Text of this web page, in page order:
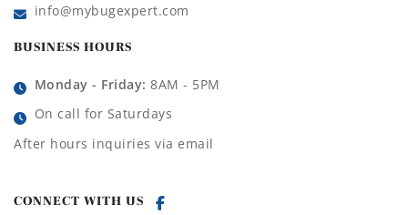
info@mybugexpert.com
BUSINESS HOURS
Monday - Friday: 8AM - 5PM
On call for Saturdays
After hours inquiries via email
CONNECT WITH US